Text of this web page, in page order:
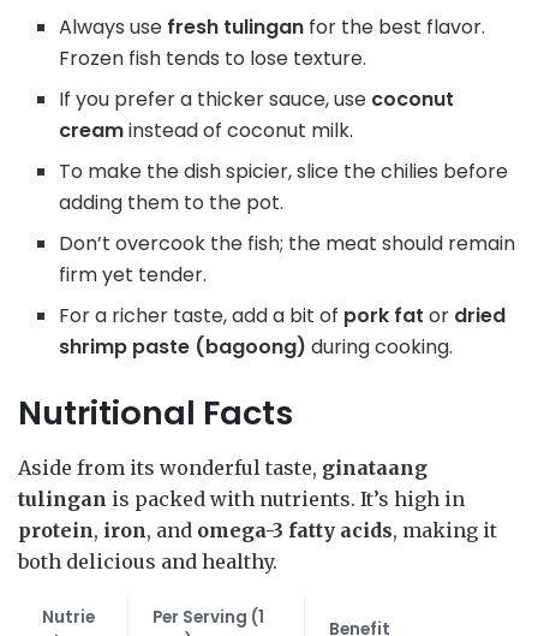
Always use fresh tulingan for the best flavor.
Frozen fish tends to lose texture.
If you prefer a thicker sauce, use coconut
creaminstead of coconut milk.
To make the dish spicier, slice the chilies before
adding them to the pot.
Don’t overcook the fish; the meat should remain
firm yet tender.
For a richer taste, add a bit of pork fat or dried
shrimp paste (bagoong) during cooking.
Nutritional Facts
Aside from its wonderful taste, ginataang
tulingan is packed with nutrients. It’s high in
protein, iron, and omega-3 fatty acids, making it
both delicious and healthy.
Nutrie
Per Serving (1
Benefit